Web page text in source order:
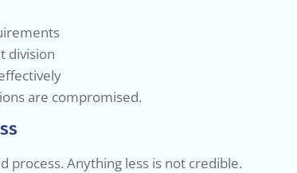
division
are compromised.
process. Anything less is not credible.